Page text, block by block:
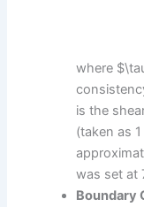
where
is the
(taken as
was set at
Boundary